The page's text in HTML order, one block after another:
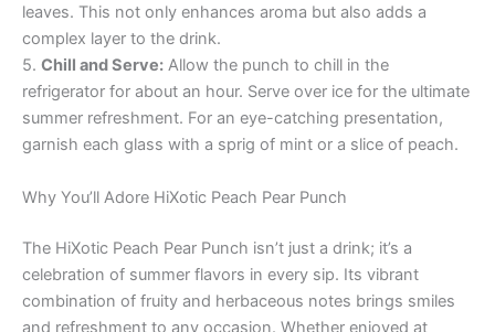
leaves. This not only enhances aroma but also adds a
complex layer to the drink.
5. Chill and Serve: Allow the punch to chill in the
refrigerator for about an hour. Serve over ice for the ultimate
summer refreshment. For an eye-catching presentation,
garnish each glass with a sprig of mint or a slice of peach.
Why You’ll Adore HiXotic Peach Pear Punch
The HiXotic Peach Pear Punch isn’t just a drink; it’s a
celebration of summer flavors in every sip. Its vibrant
combination of fruity and herbaceous notes brings smiles
and refreshment to any occasion. Whether enjoyed at